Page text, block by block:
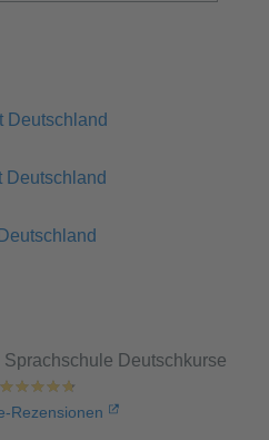
Deutschland
Deutschland
Deutschkurse
Rezensionen